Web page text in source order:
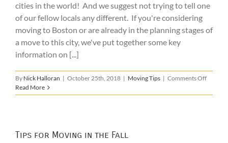
cities in the world! And we suggest not trying to tell one
of our fellow locals any different. If you're considering
moving to Boston or are already in the planning stages of
a move to this city, we've put together some key
information on [...]
By Nick Halloran | October 25th, 2018 | Moving Tips | Comments Offon
for
Read More
Tips for Moving in the Fall